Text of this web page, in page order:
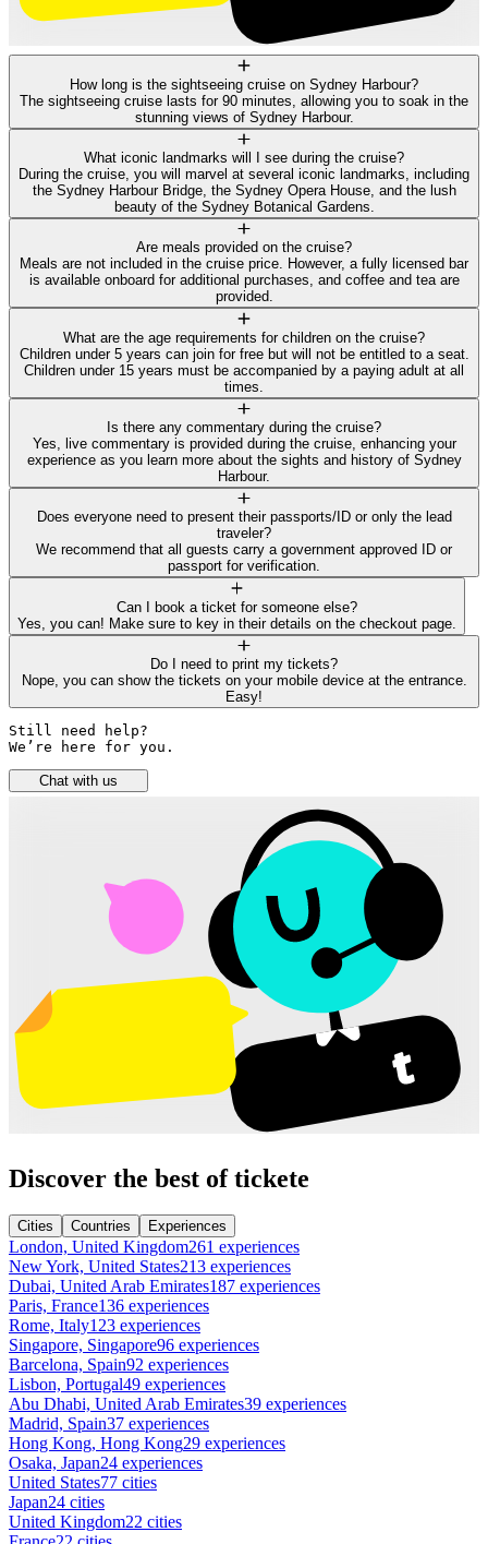
How long is the sightseeing cruise on Sydney Harbour?
The sightseeing cruise lasts for 90 minutes, allowing you to soak in the
stunning views of Sydney Harbour.
What iconic landmarks will I see during the cruise?
During the cruise, you will marvel at several iconic landmarks, including
the Sydney Harbour Bridge, the Sydney Opera House, and the lush
beauty of the Sydney Botanical Gardens.
Are meals provided on the cruise?
Meals are not included in the cruise price. However, a fully licensed bar
is available onboard for additional purchases, and coffee and tea are
provided.
What are the age requirements for children on the cruise?
Children under 5 years can join for free but will not be entitled to a seat.
Children under 15 years must be accompanied by a paying adult at all
times.
Is there any commentary during the cruise?
Yes, live commentary is provided during the cruise, enhancing your
experience as you learn more about the sights and history of Sydney
Harbour.
Does everyone need to present their passports/ID or only the lead
traveler?
We recommend that all guests carry a government approved ID or
passport for verification.
Can I book a ticket for someone else?
Yes, you can! Make sure to key in their details on the checkout page.
Do I need to print my tickets?
Nope, you can show the tickets on your mobile device at the entrance.
Easy!
Still need help?
We’re here for you.
Chat with us
Discover the best of tickete
Cities Countries Experiences
London, United Kingdom261 experiences
New York, United States213 experiences
Dubai, United Arab Emirates187 experiences
Paris, France136 experiences
Rome, Italy123 experiences
Singapore, Singapore96 experiences
Barcelona, Spain92 experiences
Lisbon, Portugal49 experiences
Abu Dhabi, United Arab Emirates39 experiences
Madrid, Spain37 experiences
Hong Kong, Hong Kong29 experiences
Osaka, Japan24 experiences
United States77 cities
Japan24 cities
United Kingdom22 cities